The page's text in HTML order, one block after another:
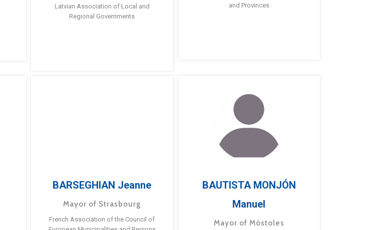
Latvian Association of Local and
Regional Governments
and Provinces
BARSEGHIAN Jeanne
Mayor of Strasbourg
French Association of the Council of
BAUTISTA MONJÓN
Manuel
Mayor of Móstoles